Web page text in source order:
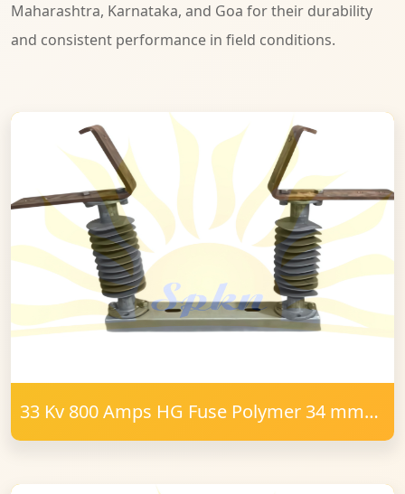
Maharashtra, Karnataka, and Goa for their durability
and consistent performance in field conditions.
33 Kv 800 Amps HG Fuse Polymer 34 mm